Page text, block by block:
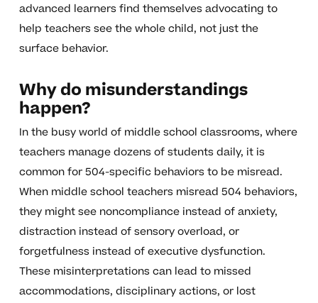
advanced learners find themselves advocating to
help teachers see the whole child, not just the
surface behavior.
Why do misunderstandings
happen?
In the busy world of middle school classrooms, where
teachers manage dozens of students daily, it is
common for 504-specific behaviors to be misread.
When middle school teachers misread 504 behaviors,
they might see noncompliance instead of anxiety,
distraction instead of sensory overload, or
forgetfulness instead of executive dysfunction.
These misinterpretations can lead to missed
accommodations, disciplinary actions, or lost